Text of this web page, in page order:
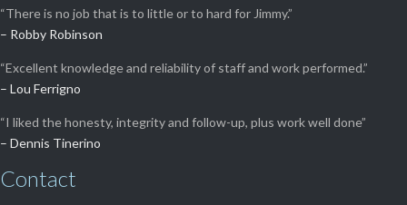
“There is no job that is to little or to hard for Jimmy.”
– Robby Robinson
“Excellent knowledge and reliability of staff and work performed.”
– Lou Ferrigno
“I liked the honesty, integrity and follow-up, plus work well done”
– Dennis Tinerino
Contact